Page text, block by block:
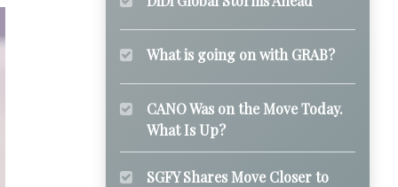
What is going on with GRAB?
CANO Was on the Move Today.
What Is Up?
SGFY Shares Move Closer to